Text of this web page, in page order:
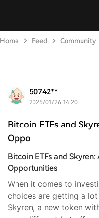
Home Feed Community
50742**
2025/01/26 14:20
Bitcoin ETFs and
Oppo
Bitcoin ETFs and
Opportunities
When it comes to
choices are getting a
Skyren, a new token